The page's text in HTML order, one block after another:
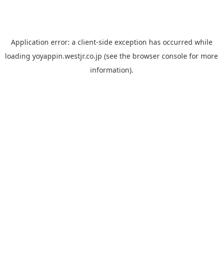
Application error: a client-side exception has occurred while
loading yoyappin.westjr.co.jp (see the browser console for more
information).